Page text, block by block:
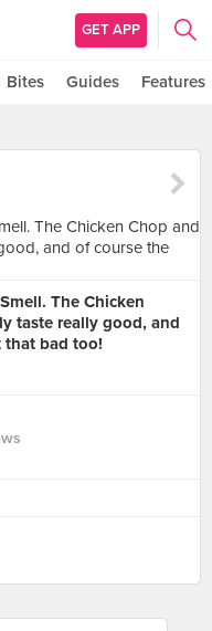
GET APP
Bites Guides Features
The Chicken
taste really good, and
that bad too!